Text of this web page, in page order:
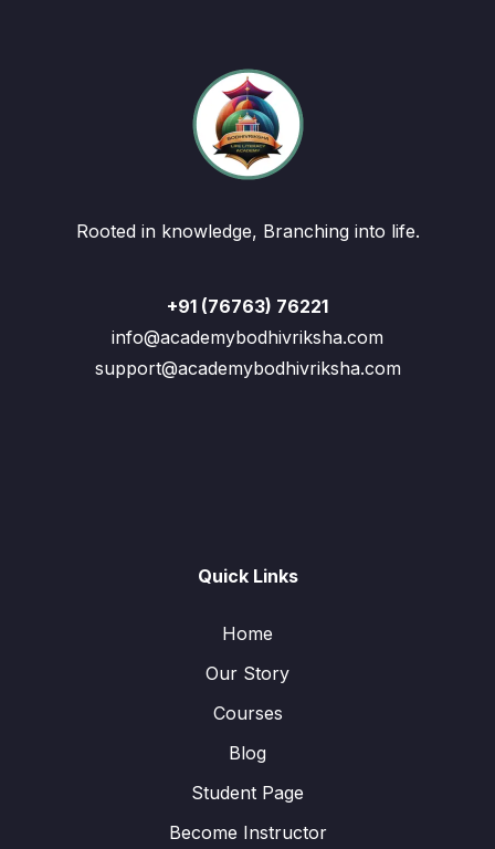
Rooted in knowledge, Branching into life.
+91 (76763) 76221
info@academybodhivriksha.com
support@academybodhivriksha.com
Quick Links
Home
Our Story
Courses
Blog
Student Page
Become Instructor